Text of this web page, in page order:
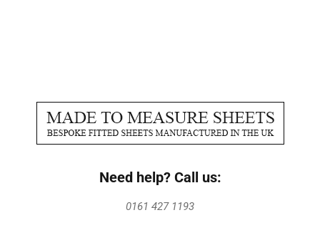
Need help? Call us:
0161 427 1193